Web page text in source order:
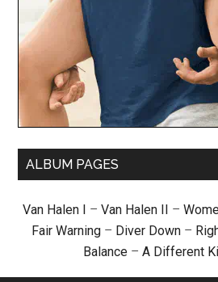
ALBUM PAGES
Van Halen I – Van Halen II –
Fair Warning – Diver Down –
Balance – A Different